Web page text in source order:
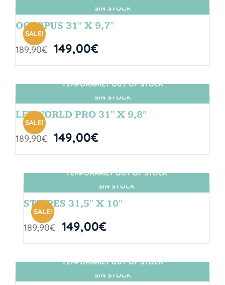
SIN STOCK
SALE!
OCTOPUS 31″ X 9,7″
189,90€ 149,00€
SIN STOCK
SALE!
TEMPORARILY OUT OF STOCK
LETWORLD PRO 31″ X 9,8″
189,90€ 149,00€
SIN STOCK
SALE!
TEMPORARILY OUT OF STOCK
STRIPES 31,5″ X 10″
189,90€ 149,00€
SIN STOCK
TEMPORARILY OUT OF STOCK